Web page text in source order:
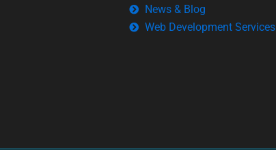
News & Blog
Web Development Services